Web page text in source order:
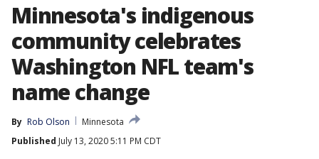
Minnesota's indigenous
community celebrates
Washington NFL team's
name change
By Rob Olson
Minnesota
Published July 13, 2020 5:11 PM CDT